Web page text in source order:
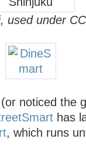
, used under
noticed the
has
, which runs